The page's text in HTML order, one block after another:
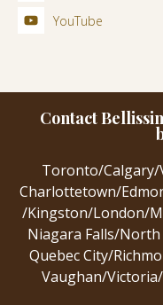
YouTube
Contact
Toronto/Calgary/
Charlottetown/
/Kingston/London/
Niagara Falls/North
Quebec City/
Vaughan/Victoria/